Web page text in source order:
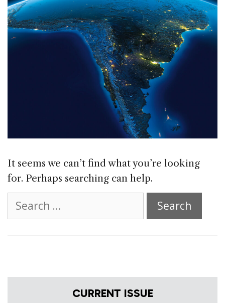
It seems we can’t find what you’re looking
for. Perhaps searching can help.
for:
CURRENT ISSUE